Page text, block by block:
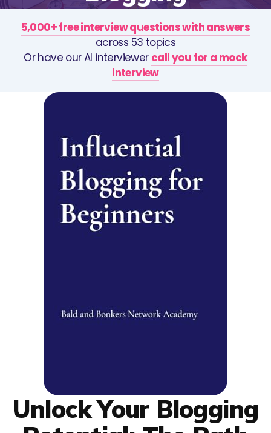
5,000+ free interview questions with answers
across 53 topics
Or have our AI interviewer call you for a mock
interview
Unlock Your Blogging